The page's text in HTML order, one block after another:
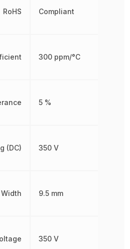
RoHS
(DC)
Width
Compliant
300 ppm/°C
5 %
350 V
9.5 mm
350 V